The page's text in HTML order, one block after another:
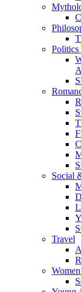
Politics
Social
Travel